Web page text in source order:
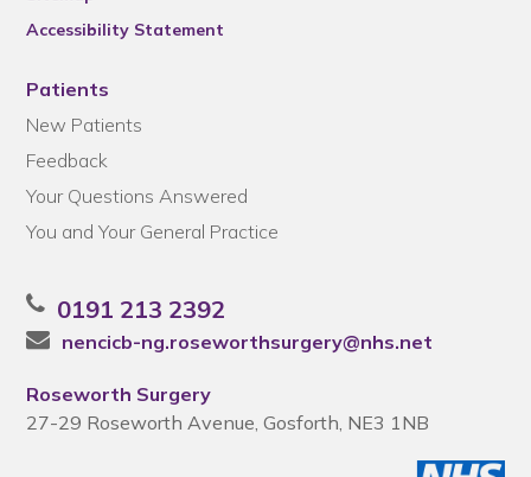
Accessibility Statement
Patients
New Patients
Feedback
Your Questions Answered
You and Your General Practice
0191 213 2392
nencicb-ng.roseworthsurgery@nhs.net
Roseworth Surgery
27-29 Roseworth Avenue, Gosforth, NE3 1NB